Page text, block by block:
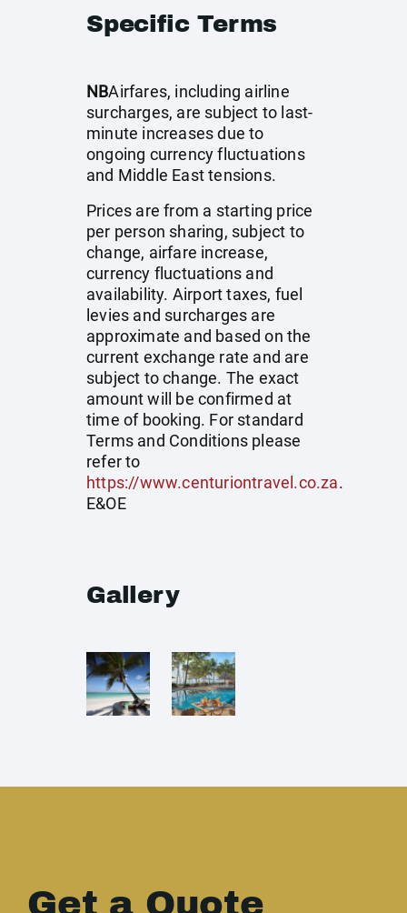
Specific Terms
NBAirfares, including airline
surcharges, are subject to last-
minute increases due to
ongoing currency fluctuations
and Middle East tensions.
Prices are from a starting price
per person sharing, subject to
change, airfare increase,
currency fluctuations and
availability. Airport taxes, fuel
levies and surcharges are
approximate and based on the
current exchange rate and are
subject to change. The exact
amount will be confirmed at
time of booking. For standard
Terms and Conditions please
refer to
https://www.centuriontravel.co.za.
E&OE
Gallery
Get a Quote